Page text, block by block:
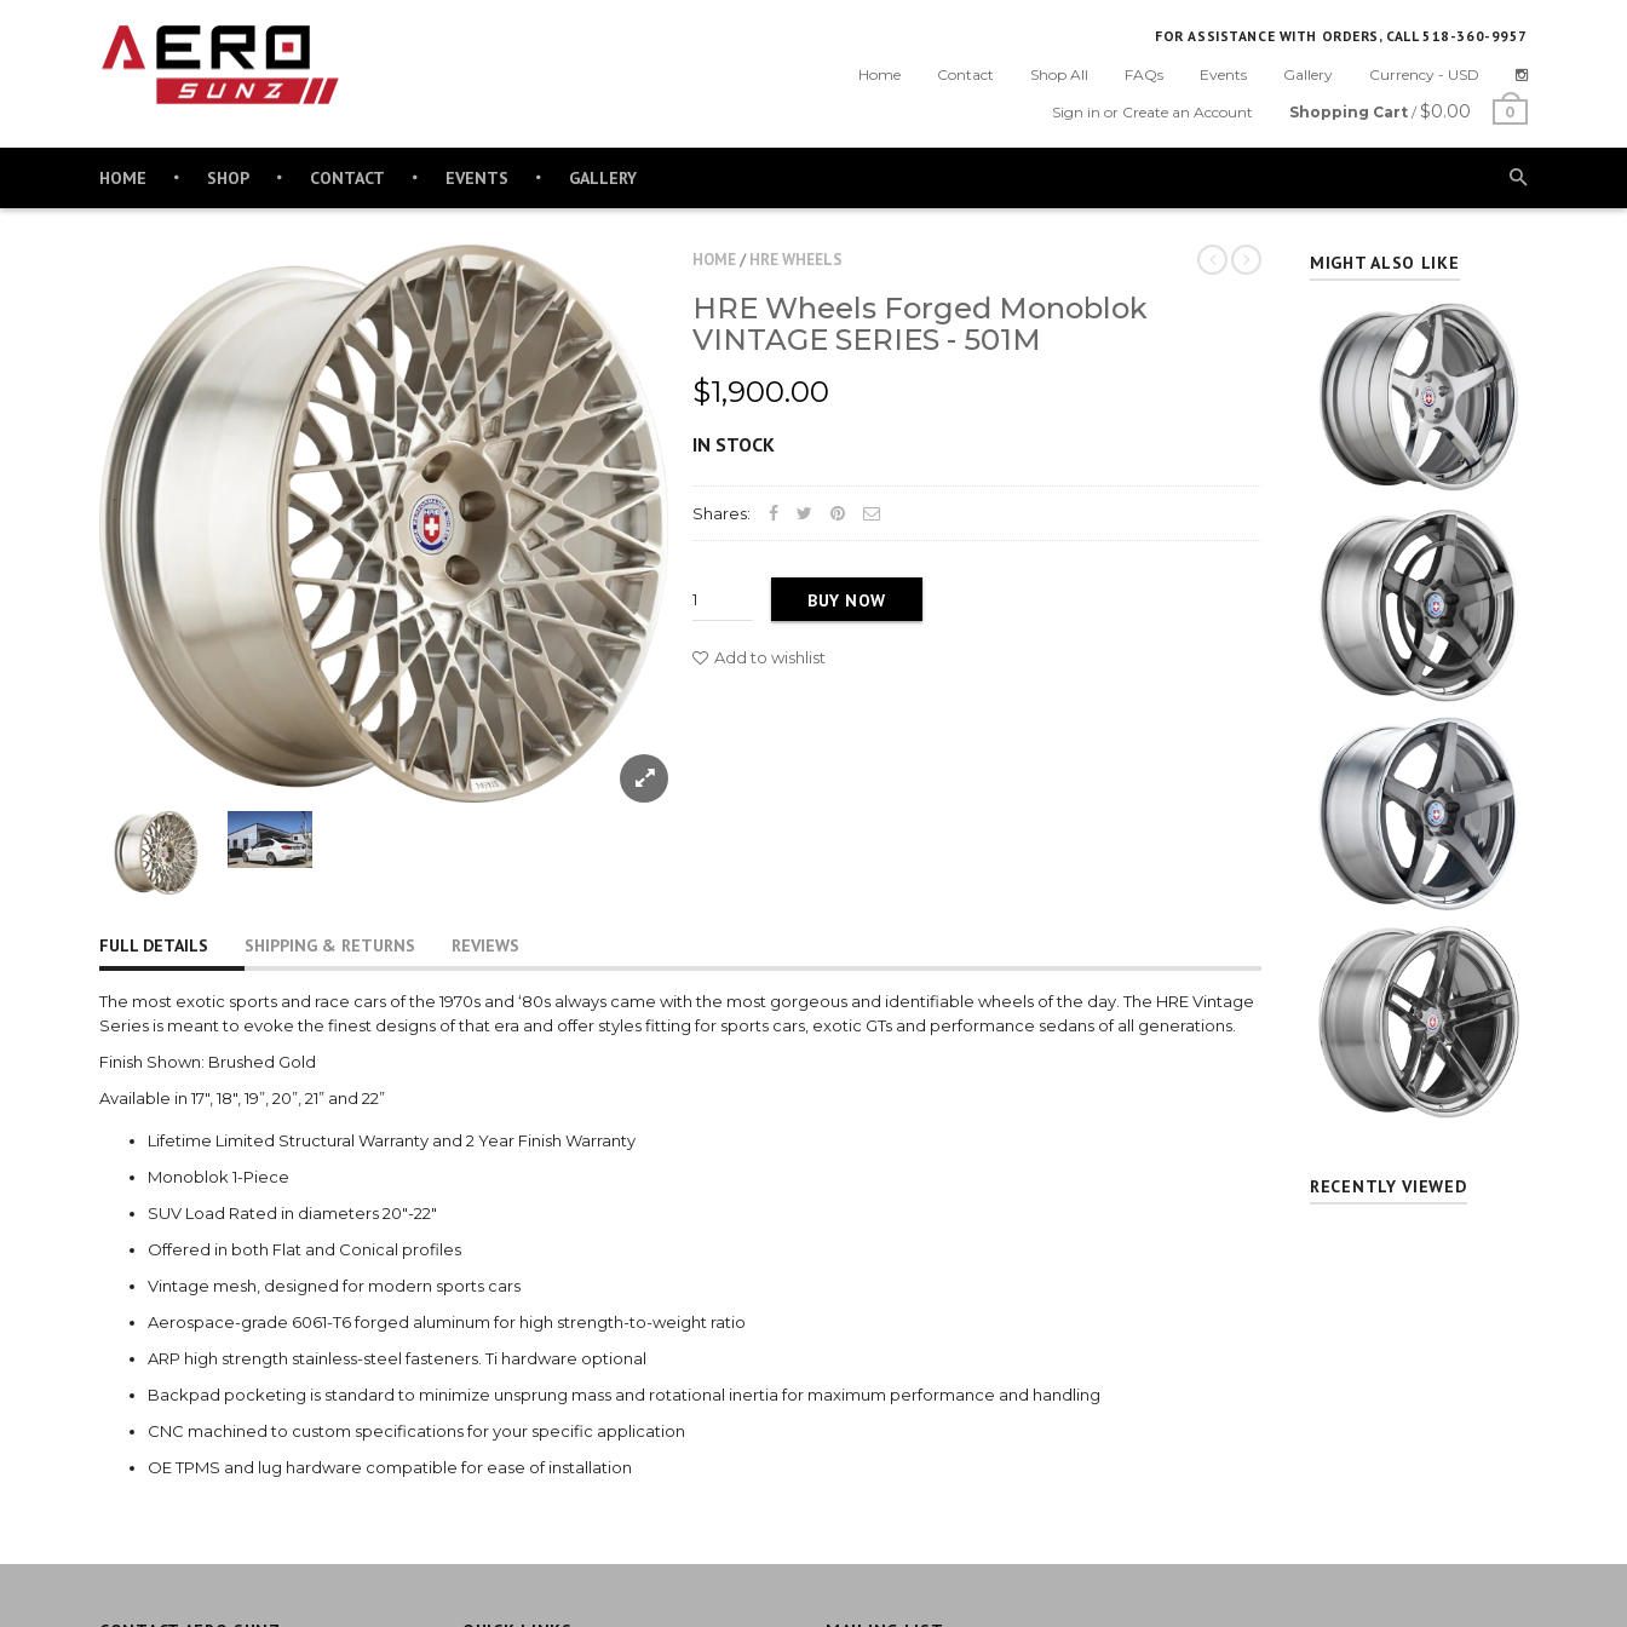
FOR ASSISTANCE WITH ORDERS, CALL 518-360-9957
Home Contact Shop All FAQs Events Gallery Currency - USD
Sign in or Create an Account Shopping Cart /$0.00 0
HOME SHOP CONTACT EVENTS GALLERY
HOME/ HRE WHEELS
HRE Wheels Forged Monoblok
VINTAGE SERIES - 501M
$1,900.00
IN STOCK
Shares:
BUY NOW
Add to wishlist
FULL DETAILS SHIPPING & RETURNS REVIEWS
The most exotic sports and race cars of the 1970s and ‘80s always came with the most gorgeous and identifiable wheels of the day. The HRE Vintage
Series is meant to evoke the finest designs of that era and offer styles fitting for sports cars, exotic GTs and performance sedans of all generations.
Finish Shown: Brushed Gold
Available in 17", 18", 19”, 20”, 21” and 22”
Lifetime Limited Structural Warranty and 2 Year Finish Warranty
Monoblok 1-Piece
SUV Load Rated in diameters 20"-22"
Offered in both Flat and Conical profiles
Vintage mesh, designed for modern sports cars
Aerospace-grade 6061-T6 forged aluminum for high strength-to-weight ratio
ARP high strength stainless-steel fasteners. Ti hardware optional
Backpad pocketing is standard to minimize unsprung mass and rotational inertia for maximum performance and handling
CNC machined to custom specifications for your specific application
OE TPMS and lug hardware compatible for ease of installation
MIGHT ALSO LIKE
RECENTLY VIEWED